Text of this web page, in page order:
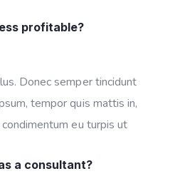
profitable?
Donec semper tincidunt
tempor quis mattis in,
eu turpis ut
a consultant?